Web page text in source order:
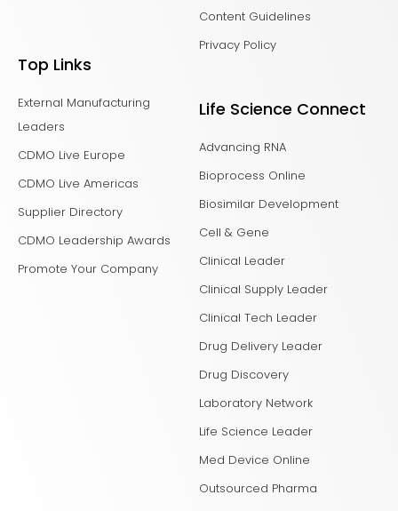
Content Guidelines
Privacy Policy
Top Links
External Manufacturing
Leaders
CDMO Live Europe
CDMO Live Americas
Supplier Directory
CDMO Leadership Awards
Promote Your Company
Life Science Connect
Advancing RNA
Bioprocess Online
Biosimilar Development
Cell & Gene
Clinical Leader
Clinical Supply Leader
Clinical Tech Leader
Drug Delivery Leader
Drug Discovery
Laboratory Network
Life Science Leader
Med Device Online
Outsourced Pharma